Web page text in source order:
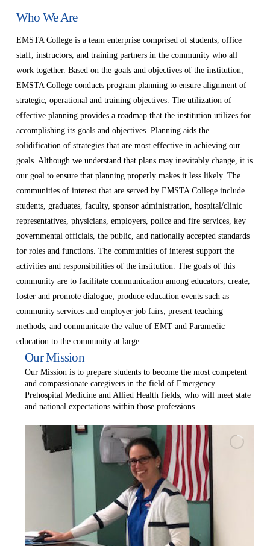
Who We Are
EMSTA College is a team enterprise comprised of students, office
staff, instructors, and training partners in the community who all
work together. Based on the goals and objectives of the institution,
EMSTA College conducts program planning to ensure alignment of
strategic, operational and training objectives. The utilization of
effective planning provides a roadmap that the institution utilizes for
accomplishing its goals and objectives. Planning aids the
solidification of strategies that are most effective in achieving our
goals. Although we understand that plans may inevitably change, it is
our goal to ensure that planning properly makes it less likely. The
communities of interest that are served by EMSTA College include
students, graduates, faculty, sponsor administration, hospital/clinic
representatives, physicians, employers, police and fire services, key
governmental officials, the public, and nationally accepted standards
for roles and functions. The communities of interest support the
activities and responsibilities of the institution. The goals of this
community are to facilitate communication among educators; create,
foster and promote dialogue; produce education events such as
community services and employer job fairs; present teaching
methods; and communicate the value of EMT and Paramedic
education to the community at large.
Our Mission
Our Mission is to prepare students to become the most competent
and compassionate caregivers in the field of Emergency
Prehospital Medicine and Allied Health fields, who will meet state
and national expectations within those professions.